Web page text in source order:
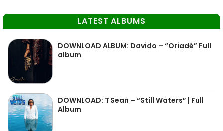
LATEST ALBUMS
DOWNLOAD ALBUM: Davido – “Oriadé” Full
album
DOWNLOAD: T Sean – “Still Waters” | Full
Album